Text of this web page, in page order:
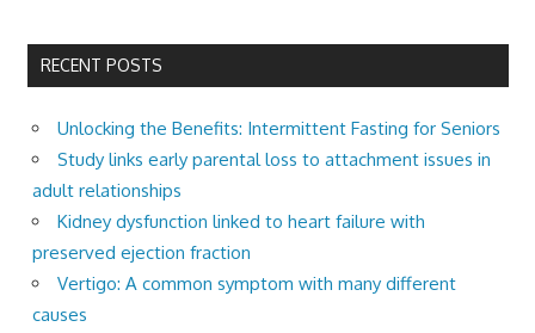
RECENT POSTS
Unlocking the Benefits: Intermittent Fasting for Seniors
Study links early parental loss to attachment issues in
adult relationships
Kidney dysfunction linked to heart failure with
preserved ejection fraction
Vertigo: A common symptom with many different
causes